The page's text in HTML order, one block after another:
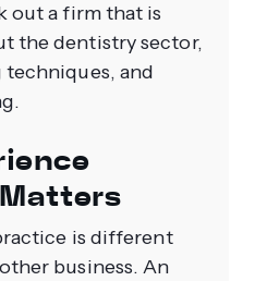
out a firm that is
the dentistry sector,
techniques, and
is different
business. An